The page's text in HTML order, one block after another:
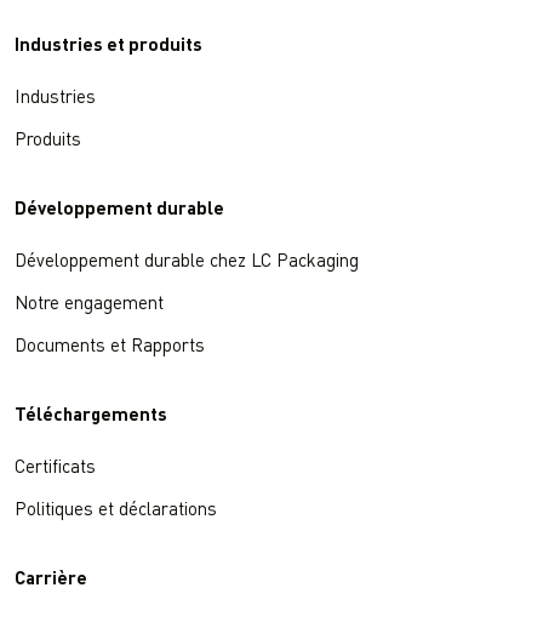
Industries et produits
Industries
Produits
Développement durable
Développement durable chez LC Packaging
Notre engagement
Documents et Rapports
Téléchargements
Certificats
Politiques et déclarations
Carrière